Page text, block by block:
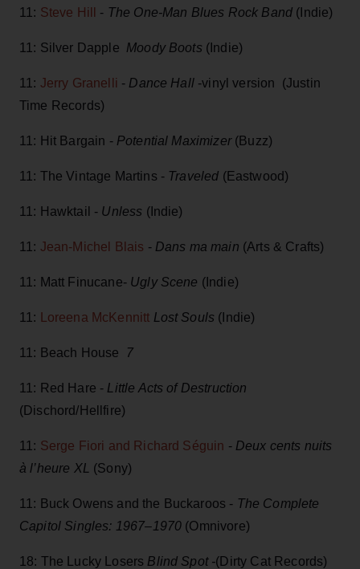
11: Steve Hill - The One-Man Blues Rock Band (Indie)
11: Silver Dapple Moody Boots (Indie)
11: Jerry Granelli - Dance Hall-vinyl version (Justin
Time Records)
11: Hit Bargain -Potential Maximizer (Buzz)
11: The Vintage Martins - Traveled (Eastwood)
11: Hawktail - Unless (Indie)
11: Jean-Michel Blais - Dans ma main (Arts & Crafts)
11: Matt Finucane- Ugly Scene (Indie)
11: Loreena McKennitt Lost Souls (Indie)
11: Beach House 7
11: Red Hare - Little Acts of Destruction
(Dischord/Hellfire)
11: Serge Fiori and Richard Séguin -Deux cents nuits
à l’heure XL (Sony)
11: Buck Owens and the Buckaroos - The Complete
Capitol Singles: 1967–1970 (Omnivore)
18: The Lucky Losers Blind Spot -(Dirty Cat Records)